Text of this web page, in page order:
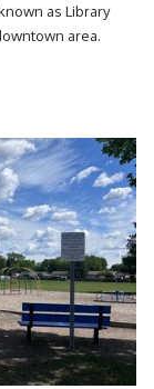
as Library
area.